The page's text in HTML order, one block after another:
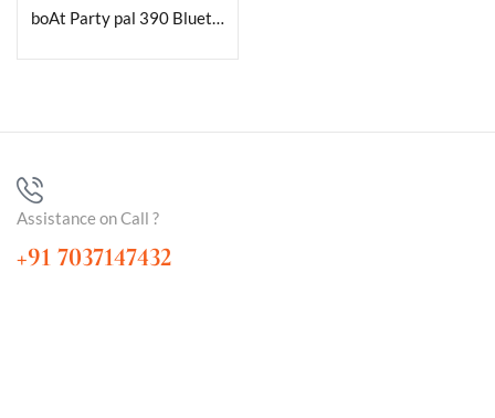
boAt Party pal 390 Bluetooth Speaker 160W
Assistance on Call ?
+91 7037147432